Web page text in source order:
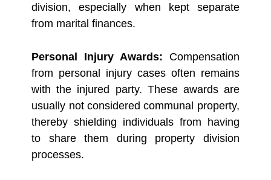
division, especially when kept separate
from marital finances.
Personal Injury Awards: Compensation
from personal injury cases often remains
with the injured party. These awards are
usually not considered communal property,
thereby shielding individuals from having
to share them during property division
processes.